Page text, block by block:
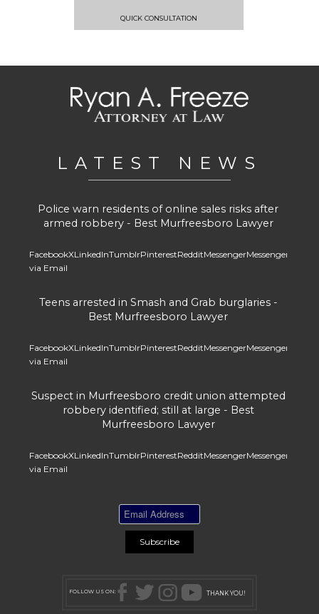
QUICK CONSULTATION
LATEST NEWS
Police warn residents of online sales risks after
armed robbery - Best Murfreesboro Lawyer
FacebookXLinkedInTumblrPinterestRedditMessengerMessenger
via Email
Teens arrested in Smash and Grab burglaries -
Best Murfreesboro Lawyer
FacebookXLinkedInTumblrPinterestRedditMessengerMessenger
via Email
Suspect in Murfreesboro credit union attempted
robbery identified; still at large - Best
Murfreesboro Lawyer
FacebookXLinkedInTumblrPinterestRedditMessengerMessenger
via Email
FOLLOW US ON: THANK YOU!